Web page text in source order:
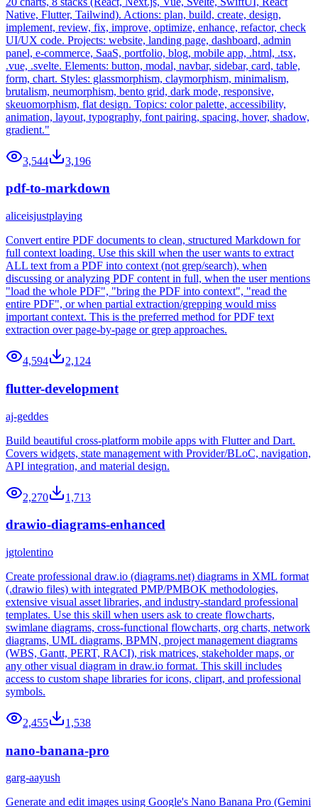
Native, Flutter, Tailwind). Actions: plan, build, create, design,
implement, review, fix, improve, optimize, enhance, refactor, check
UI/UX code. Projects: website, landing page, dashboard, admin
panel, e-commerce, SaaS, portfolio, blog, mobile app, .html, .tsx,
.vue, .svelte. Elements: button, modal, navbar, sidebar, card, table,
form, chart. Styles: glassmorphism, claymorphism, minimalism,
brutalism, neumorphism, bento grid, dark mode, responsive,
skeuomorphism, flat design. Topics: color palette, accessibility,
animation, layout, typography, font pairing, spacing, hover, shadow,
gradient."
3,544 3,196
pdf-to-markdown
aliceisjustplaying
Convert entire PDF documents to clean, structured Markdown for
full context loading. Use this skill when the user wants to extract
ALL text from a PDF into context (not grep/search), when
discussing or analyzing PDF content in full, when the user mentions
"load the whole PDF", "bring the PDF into context", "read the
entire PDF", or when partial extraction/grepping would miss
important context. This is the preferred method for PDF text
extraction over page-by-page or grep approaches.
4,594 2,124
flutter-development
aj-geddes
Build beautiful cross-platform mobile apps with Flutter and Dart.
Covers widgets, state management with Provider/BLoC, navigation,
API integration, and material design.
2,270 1,713
drawio-diagrams-enhanced
jgtolentino
Create professional draw.io (diagrams.net) diagrams in XML format
(.drawio files) with integrated PMP/PMBOK methodologies,
extensive visual asset libraries, and industry-standard professional
templates. Use this skill when users ask to create flowcharts,
swimlane diagrams, cross-functional flowcharts, org charts, network
diagrams, UML diagrams, BPMN, project management diagrams
(WBS, Gantt, PERT, RACI), risk matrices, stakeholder maps, or
any other visual diagram in draw.io format. This skill includes
access to custom shape libraries for icons, clipart, and professional
symbols.
2,455 1,538
nano-banana-pro
garg-aayush
Generate and edit images using Google's Nano Banana Pro (Gemini